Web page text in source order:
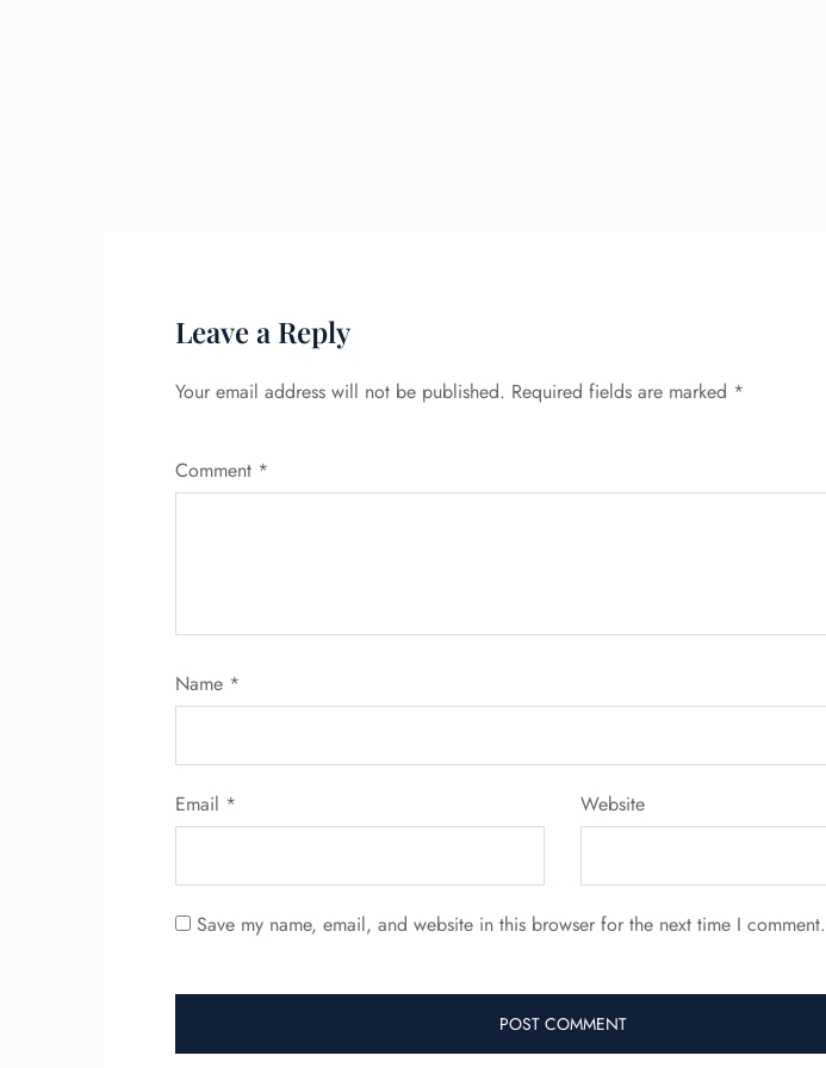
Leave a Reply
Your email address will not be published. Required fields are marked *
Comment *
Name *
Email * Website
Save my name, email, and website in this browser for the next time I comment.